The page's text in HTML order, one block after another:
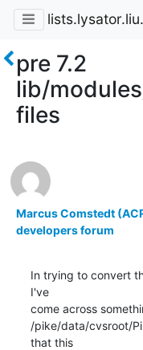
pre 7.2
lib/
files
Marcus Comstedt
developers forum
In trying to convert
I've
come across
/pike/data/cvsroot/
that this